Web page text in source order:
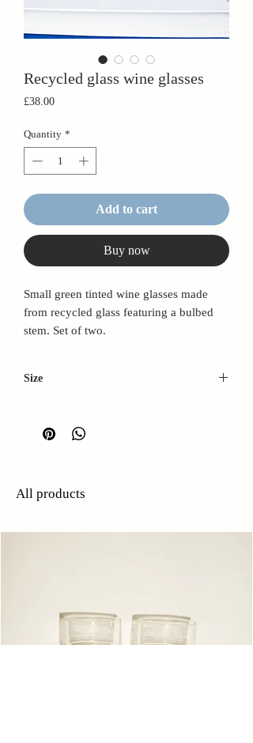
Recycled glass wine glasses
£38.00Price
Quantity *
Add to cart
Buy now
Small green tinted wine glasses made
from recycled glass featuring a bulbed
stem. Set of two.
Size
All products